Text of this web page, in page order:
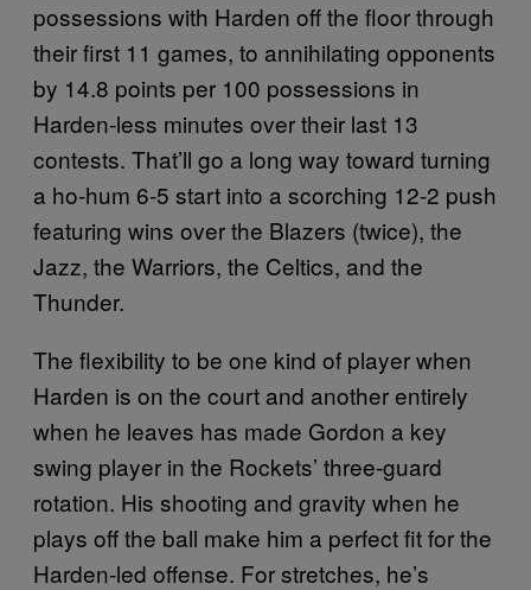
possessions with Harden off the floor through
their first 11 games, to annihilating opponents
by 14.8 points per 100 possessions in
Harden-less minutes over their last 13
contests. That’ll go a long way toward turning
a ho-hum 6-5 start into a scorching 12-2 push
featuring wins over the Blazers (twice), the
Jazz, the Warriors, the Celtics, and the
Thunder.
The flexibility to be one kind of player when
Harden is on the court and another entirely
when he leaves has made Gordon a key
swing player in the Rockets’ three-guard
rotation. His shooting and gravity when he
plays off the ball make him a perfect fit for the
Harden-led offense. For stretches, he’s